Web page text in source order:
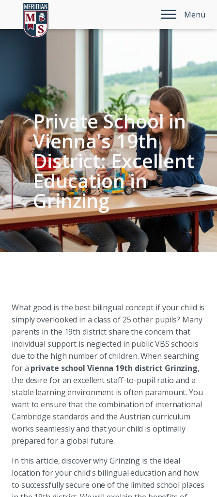
Menü
Private School in
Vienna's 19th
District: Excellent
Education in
Grinzing
What good is the best bilingual concept if your child is
simply overlooked in a class of 25 other pupils? Many
parents in the 19th district share the concern that
individual support is neglected in public VBS schools
due to the high number of children. When searching
for a private school Vienna 19th district Grinzing,
the desire for an excellent staff-to-pupil ratio and a
stable learning environment is often paramount. You
want to ensure that the combination of international
Cambridge standards and the Austrian curriculum
works seamlessly and that your child is optimally
prepared for a global future.
In this article, discover why Grinzing is the ideal
location for your child's bilingual education and how
to successfully secure one of the limited school places